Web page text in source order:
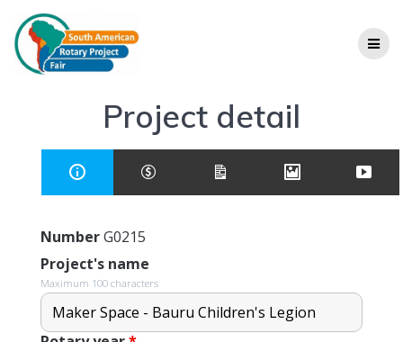
Project detail
NumberG0215
Project's name
Maximum 100 characters